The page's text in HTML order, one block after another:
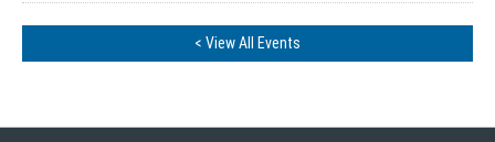
< View All Events